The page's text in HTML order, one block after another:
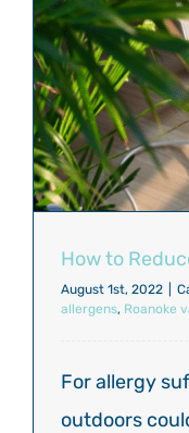
How to
August 1st, 2022
allergens, Roanoke
For allergy
outdoors